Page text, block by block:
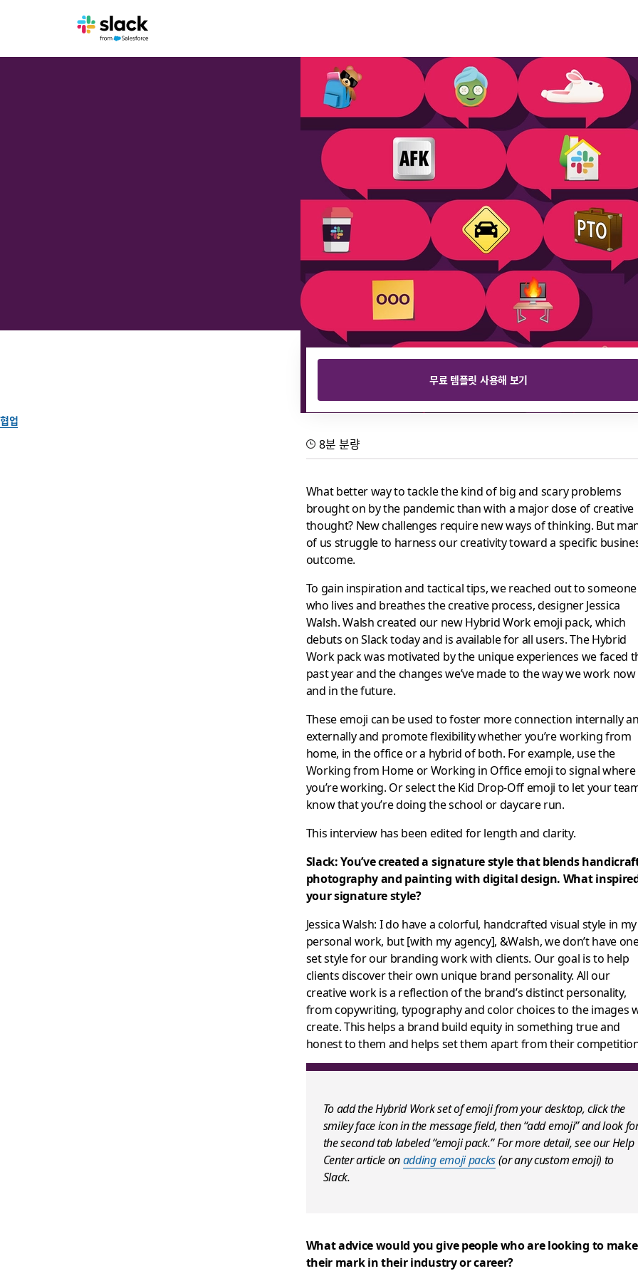
협업
Ideas matter: Using creativity to meet
An interview with Jessica Walsh, the creator of our latest emoji pack
무료 템플릿 사용해 보기
8분 분량
What better way to tackle the kind of big and scary problems
brought on by the pandemic than with a major dose of creative
thought? New challenges require new ways of thinking. But
of us struggle to harness our creativity toward a specific
outcome.
To gain inspiration and tactical tips, we reached out to someone
who lives and breathes the creative process, designer Jessica
Walsh. Walsh created our new Hybrid Work emoji pack, which
debuts on Slack today and is available for all users. The Hybrid
Work pack was motivated by the unique experiences we faced
past year and the changes we’ve made to the way we work now
and in the future.
These emoji can be used to foster more connection internally
externally and promote flexibility whether you’re working from
home, in the office or a hybrid of both. For example, use the
Working from Home or Working in Office emoji to signal where
you’re working. Or select the Kid Drop-Off emoji to let your
know that you’re doing the school or daycare run.
This interview has been edited for length and clarity.
Slack: You’ve created a signature style that blends
photography and painting with digital design. What
your signature style?
Jessica Walsh: I do have a colorful, handcrafted visual style in my
personal work, but [with my agency], &Walsh, we don’t have
set style for our branding work with clients. Our goal is to help
clients discover their own unique brand personality. All our
creative work is a reflection of the brand’s distinct personality,
from copywriting, typography and color choices to the images
create. This helps a brand build equity in something true and
honest to them and helps set them apart from their
To add the Hybrid Work set of emoji from your desktop, click the
smiley face icon in the message field, then “add emoji” and look
the second tab labeled “emoji pack.” For more detail, see our Help
Center article onadding emoji packs(or any custom emoji) to
Slack.
What advice would you give people who are looking to make
their mark in their industry or career?